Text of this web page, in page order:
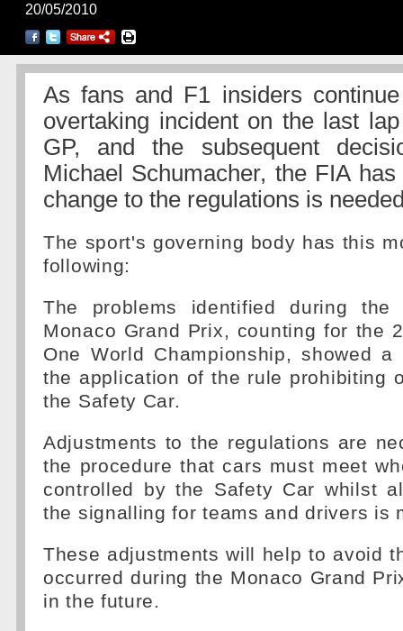
20/05/2010
As fans and F1 insiders
overtaking incident on the last
GP, and the subsequent
Michael Schumacher, the FIA
change to the regulations is
The sport's governing body has this
following:
The problems identified during
Monaco Grand Prix, counting for the
One World Championship, showed
the application of the rule prohibiting
the Safety Car.
Adjustments to the regulations are
the procedure that cars must meet
controlled by the Safety Car whilst
the signalling for teams and drivers is
These adjustments will help to avoid
occurred during the Monaco Grand
in the future.